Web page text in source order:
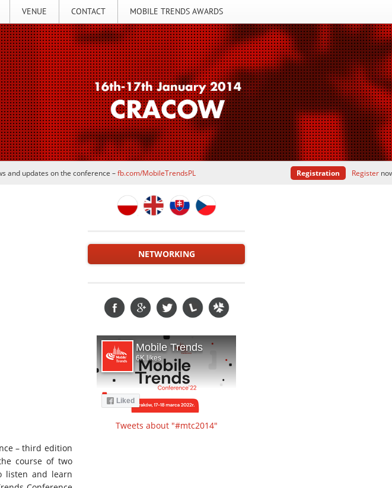
VENUE CONTACT MOBILE TRENDS AWARDS
and updates on the conference –fb.com/MobileTrendsPL Registration Register
– third edition
course of two
listen and learn
NETWORKING
Tweets about "#mtc2014"